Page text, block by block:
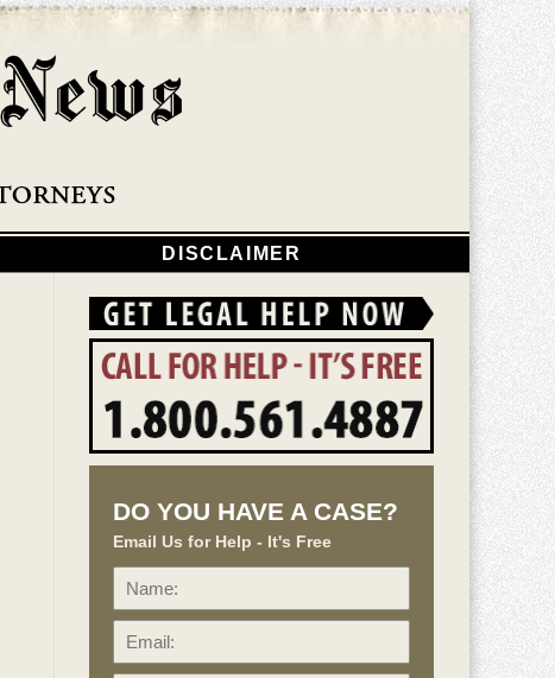
DISCLAIMER
DO YOU HAVE A CASE?
Email Us for Help - It's Free
Name: